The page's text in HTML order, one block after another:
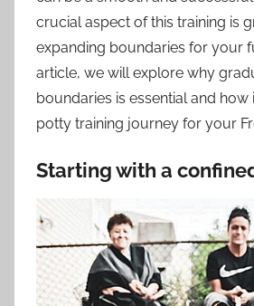
crucial aspect of this training is
expanding boundaries for your
article, we will explore why
boundaries is essential and how
potty training journey for your
Starting with a